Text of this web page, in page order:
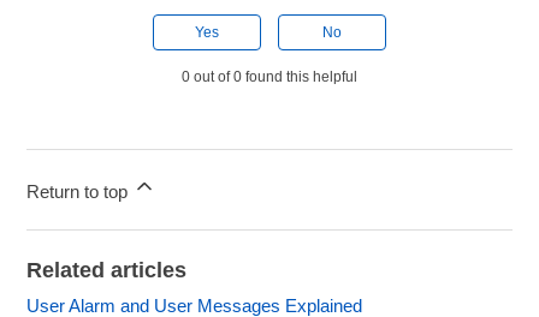
Yes No
0 out of 0 found this helpful
Return to top
Related articles
User Alarm and User Messages Explained